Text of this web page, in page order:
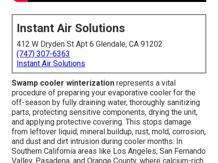
Instant Air Solutions
412 W Dryden St Apt 6 Glendale, CA 91202
(747) 307-6363
Instant Air Solutions
Swamp cooler winterization represents a vital
procedure of preparing your evaporative cooler for the
off-season by fully draining water, thoroughly sanitizing
parts, protecting sensitive components, drying the unit,
and applying protective covering. This stops damage
from leftover liquid, mineral buildup, rust, mold, corrosion,
and dust and dirt intrusion during cooler months. In
Southern California areas like Los Angeles, San Fernando
Valley, Pasadena, and Orange County, where calcium-rich